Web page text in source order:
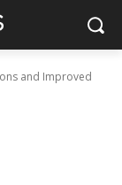
and Improved